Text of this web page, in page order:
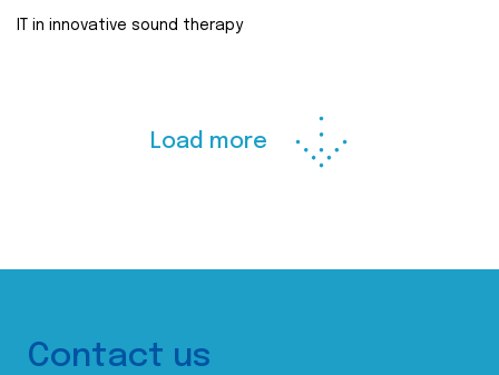
IT in innovative sound therapy
Load more
Contact us